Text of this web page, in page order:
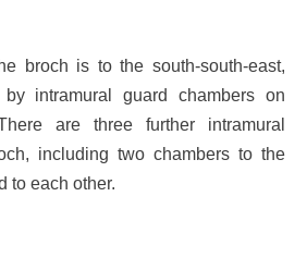
broch is to the south-south-east,
intramural guard chambers on
are three further intramural
including two chambers to the
to each other.